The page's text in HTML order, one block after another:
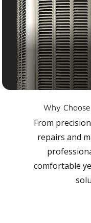
Why
From
repairs and
comfortable